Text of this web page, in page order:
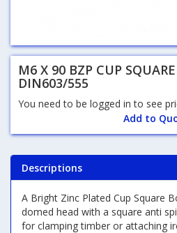
M6 X 90 BZP CUP
DIN603/555
You need to be logged in to see
Add to
Descriptions
A Bright Zinc Plated Cup Square
domed head with a square anti
for clamping timber or attaching